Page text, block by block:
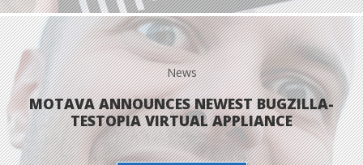
News
MOTAVA ANNOUNCES NEWEST BUGZILLA-
TESTOPIA VIRTUAL APPLIANCE